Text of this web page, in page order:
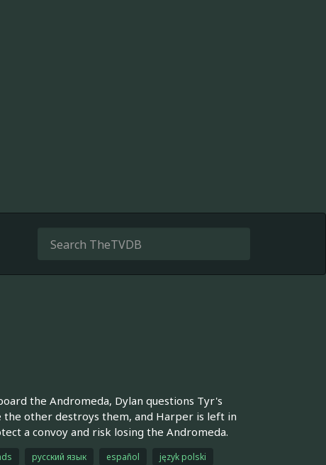
the Andromeda, Dylan questions Tyr's
other destroys them, and Harper is left in
a convoy and risk losing the Andromeda.
русский язык español język polski